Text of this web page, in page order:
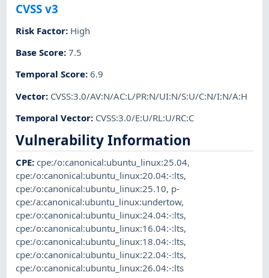
CVSS v3
Risk Factor: High
Base Score:7.5
Temporal Score:6.9
Vector: CVSS:3.0/AV:N/AC:L/PR:N/UI:N/S:U/C:N/I:N/A:H
Temporal Vector: CVSS:3.0/E:U/RL:U/RC:C
Vulnerability Information
CPE:cpe:/o:canonical:ubuntu_linux:25.04,
cpe:/o:canonical:ubuntu_linux:20.04:-:lts,
cpe:/o:canonical:ubuntu_linux:25.10, p-
cpe:/a:canonical:ubuntu_linux:undertow,
cpe:/o:canonical:ubuntu_linux:24.04:-:lts,
cpe:/o:canonical:ubuntu_linux:16.04:-:lts,
cpe:/o:canonical:ubuntu_linux:18.04:-:lts,
cpe:/o:canonical:ubuntu_linux:22.04:-:lts,
cpe:/o:canonical:ubuntu_linux:26.04:-:lts